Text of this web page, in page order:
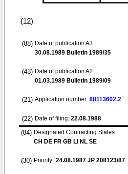
(12)
(88) Date of publication A3:
30.08.1989 Bulletin 1989/35
(43) Date of publication A2:
01.03.1989 Bulletin 1989/09
(21) Application number: 88113602.2
(22) Date of filing: 22.08.1988
(84) Designated Contracting States:
CH DE FR GB LI NL SE
(30) Priority: 24.08.1987 JP 208123/87